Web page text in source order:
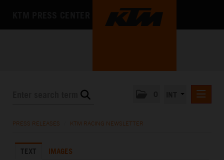
KTM X-BOW
PRESS RELEASES KTM RACING NEWSLETTER
TEXT IMAGES